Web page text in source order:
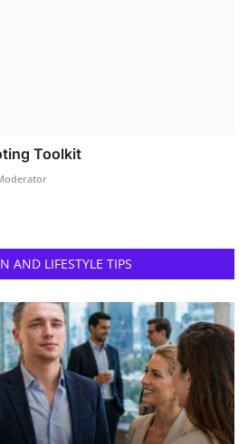
Toolkit
AND LIFESTYLE TIPS